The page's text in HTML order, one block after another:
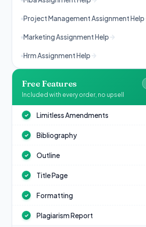
Project Management Assignment Help
Marketing Assignment Help
Hrm Assignment Help
Free Features
Included with every order, no upsell
✓ Limitless Amendments
✓ Bibliography
✓ Outline
✓ Title Page
✓ Formatting
✓ Plagiarism Report